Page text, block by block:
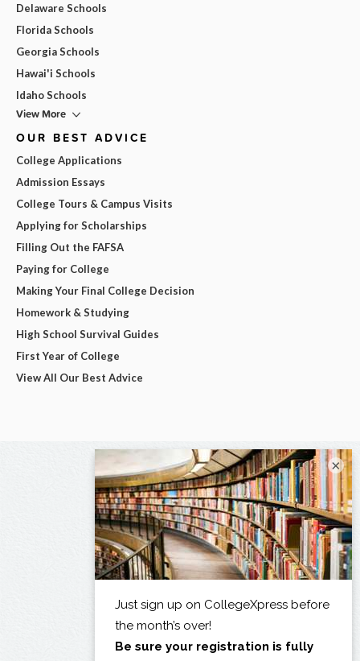
Delaware Schools
Florida Schools
Georgia Schools
Hawai'i Schools
Idaho Schools
View More
OUR BEST ADVICE
College Applications
Admission Essays
College Tours & Campus Visits
Applying for Scholarships
Filling Out the FAFSA
Paying for College
Making Your Final College Decision
Homework & Studying
High School Survival Guides
First Year of College
View All Our Best Advice
×